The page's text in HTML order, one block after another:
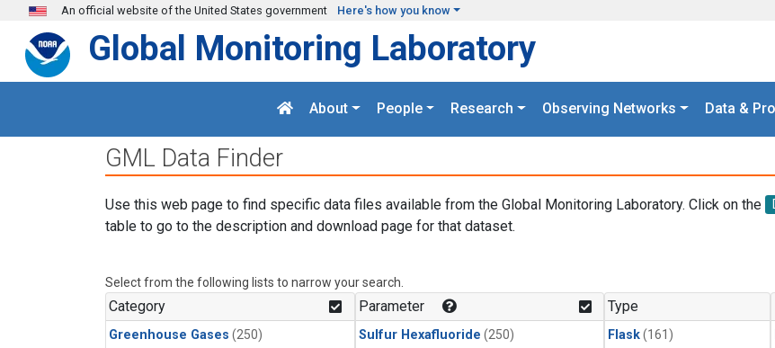
Skip to main content
An official website of the United States government Here's how you know
Global Monitoring Laboratory
About People Research Observing Networks Data &
GML Data Finder
Use this web page to find specific data files available from the Global Monitoring Laboratory. Click on the
table to go to the description and download page for that dataset.
Select from the following lists to narrow your search.
Category
Greenhouse Gases (250)
Parameter
Sulfur Hexafluoride (250)
Type
Flask(161)